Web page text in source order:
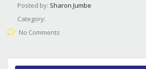
Posted by: Sharon Jumbe
Category:
No Comments